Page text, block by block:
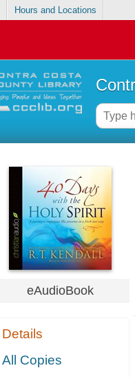
Hours and Locations
eAudioBook
Details
All Copies